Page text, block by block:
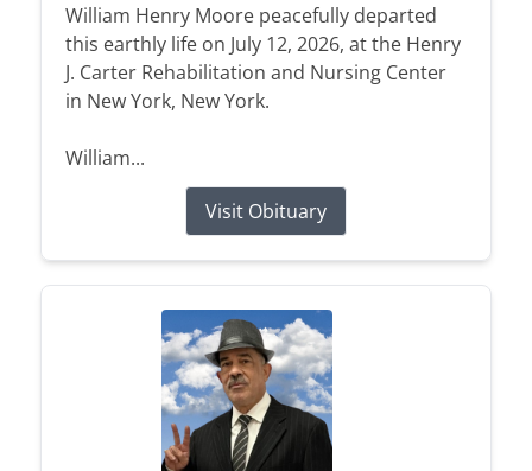
William Henry Moore peacefully departed
this earthly life on July 12, 2026, at the Henry
J. Carter Rehabilitation and Nursing Center
in New York, New York.
William...
Visit Obituary